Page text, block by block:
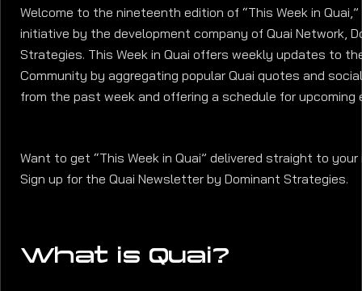
Welcome to the nineteenth edition of “This Week in
initiative by the development company of Quai Network,
Strategies. This Week in Quai offers weekly updates to
Community by aggregating popular Quai quotes and
from the past week and offering a schedule for upcoming
Want to get “This Week in Quai” delivered straight to your
Sign up for the Quai Newsletter by Dominant Strategies.
What is Quai?